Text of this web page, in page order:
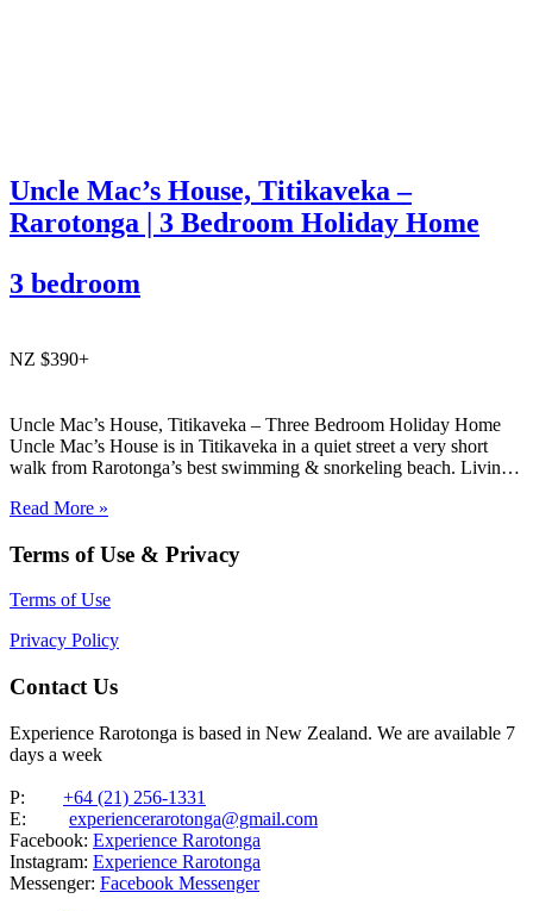
Uncle Mac’s House, Titikaveka –
Rarotonga | 3 Bedroom Holiday Home
3 bedroom
NZ $390+
Uncle Mac’s House, Titikaveka – Three Bedroom Holiday Home
Uncle Mac’s House is in Titikaveka in a quiet street a very short
walk from Rarotonga’s best swimming & snorkeling beach. Living
bathroom. Ideal for families looking…
Read More »
Terms of Use & Privacy
Terms of Use
Privacy Policy
Contact Us
Experience Rarotonga is based in New Zealand. We are available 7
days a week
P: +64 (21) 256-1331
E: experiencerarotonga@gmail.com
Facebook: Experience Rarotonga
Instagram: Experience Rarotonga
Messenger: Facebook Messenger